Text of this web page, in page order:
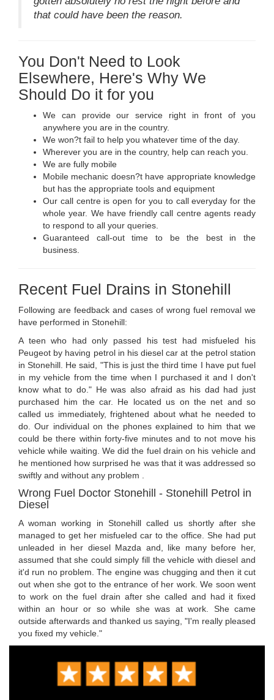
that could have been the reason.
You Don't Need to Look
Elsewhere, Here's Why We
Should Do it for you
We can provide our service right in front of you
anywhere you are in the country.
We won?t fail to help you whatever time of the day.
Wherever you are in the country, help can reach you.
We are fully mobile
Mobile mechanic doesn?t have appropriate knowledge
but has the appropriate tools and equipment
Our call centre is open for you to call everyday for the
whole year. We have friendly call centre agents ready
to respond to all your queries.
Guaranteed call-out time to be the best in the
business.
Recent Fuel Drains in Stonehill
Following are feedback and cases of wrong fuel removal we
have performed in Stonehill:
A teen who had only passed his test had misfueled his
Peugeot by having petrol in his diesel car at the petrol station
in Stonehill. He said, "This is just the third time I have put fuel
in my vehicle from the time when I purchased it and I don't
know what to do." He was also afraid as his dad had just
purchased him the car. He located us on the net and so
called us immediately, frightened about what he needed to
do. Our individual on the phones explained to him that we
could be there within forty-five minutes and to not move his
vehicle while waiting. We did the fuel drain on his vehicle and
he mentioned how surprised he was that it was addressed so
swiftly and without any problem .
Wrong Fuel Doctor Stonehill - Stonehill Petrol in
Diesel
A woman working in Stonehill called us shortly after she
managed to get her misfueled car to the office. She had put
unleaded in her diesel Mazda and, like many before her,
assumed that she could simply fill the vehicle with diesel and
it'd run no problem. The engine was chugging and then it cut
out when she got to the entrance of her work. We soon went
to work on the fuel drain after she called and had it fixed
within an hour or so while she was at work. She came
outside afterwards and thanked us saying, "I'm really pleased
you fixed my vehicle."